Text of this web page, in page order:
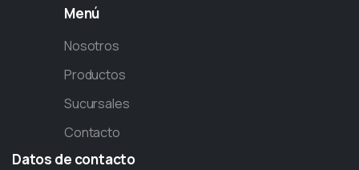
Menú
Nosotros
Productos
Sucursales
Contacto
Datos de contacto